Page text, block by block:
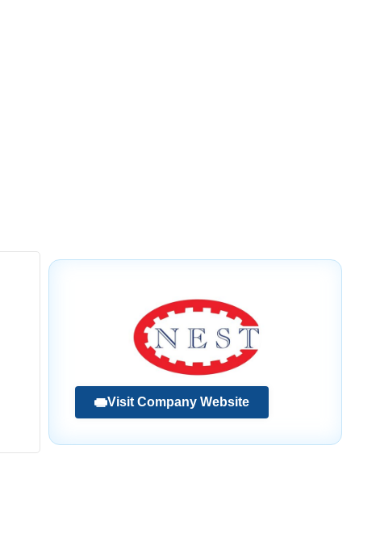
Visit Company Website